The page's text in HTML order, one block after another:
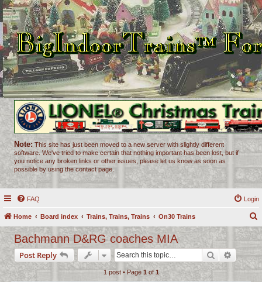
Note: This site has just been moved to a new server with slightly different
software. We've tried to make certain that nothing important has been lost, but if
you notice any broken links or other issues, please let us know as soon as
possible by using the contact page.
FAQ Login
Home Board index Trains, Trains, Trains On30 Trains
r
c
Bachmann D&RG coaches MIA
Post Reply Search
1 post • Page 1of1